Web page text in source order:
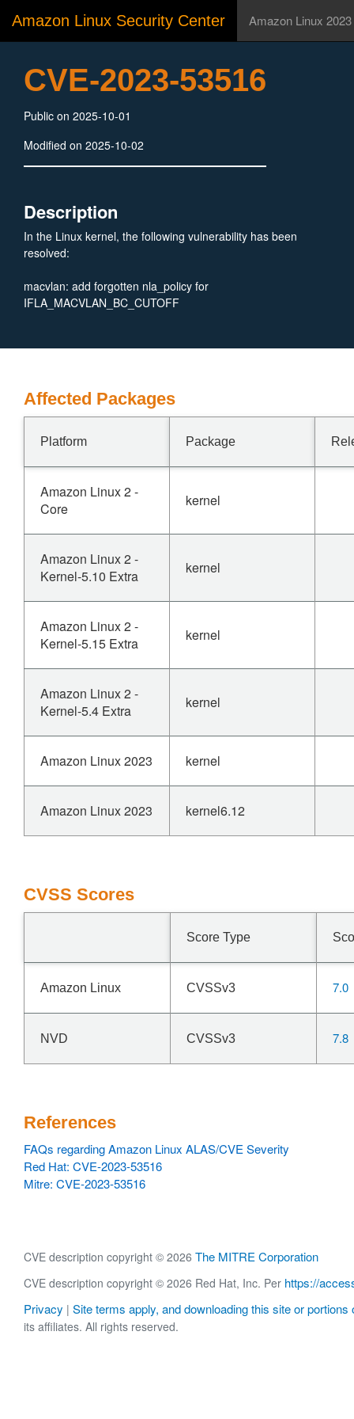
Amazon Linux Security Center Amazon Linux 2023
CVE-2023-53516
Public on 2025-10-01
Modified on 2025-10-02
Description
In the Linux kernel, the following vulnerability has been
resolved:
macvlan: add forgotten nla_policy for
IFLA_MACVLAN_BC_CUTOFF
Affected Packages
Platform Package
Amazon Linux 2 -
Core
kernel
Amazon Linux 2 -
Kernel-5.10 Extra
kernel
Amazon Linux 2 -
Kernel-5.15 Extra
kernel
Amazon Linux 2 -
Kernel-5.4 Extra
kernel
Amazon Linux 2023 kernel
Amazon Linux 2023 kernel6.12
CVSS Scores
Score Type
Amazon Linux CVSSv3 7.0
NVD CVSSv3 7.8
References
FAQs regarding Amazon Linux ALAS/CVE Severity
Red Hat: CVE-2023-53516
Mitre: CVE-2023-53516
CVE description copyright © 2026 The MITRE Corporation
CVE description copyright © 2026 Red Hat, Inc. Per https://
Privacy | Site terms apply, and downloading this site or portions
its affiliates. All rights reserved.